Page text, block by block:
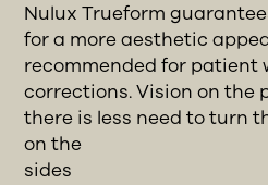
Nulux Trueform
for a more aesthetic
recommended for patient
corrections. Vision on the
there is less need to turn
on the
sides